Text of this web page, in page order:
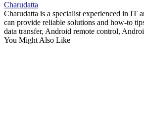
Charudatta
Charudatta is a specialist experienced in IT
can provide reliable solutions and how-to
data transfer, Android remote control,
You Might Also Like